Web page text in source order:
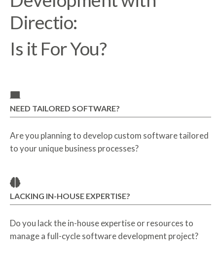
Directio:
Is it For You?
NEED TAILORED SOFTWARE?
Are you planning to develop custom software tailored
to your unique business processes?
LACKING IN-HOUSE EXPERTISE?
Do you lack the in-house expertise or resources to
manage a full-cycle software development project?